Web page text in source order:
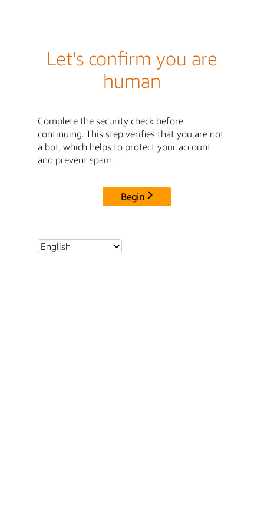
Let's confirm you are
human
Complete the security check before
continuing. This step verifies that you are not
a bot, which helps to protect your account
and prevent spam.
Begin